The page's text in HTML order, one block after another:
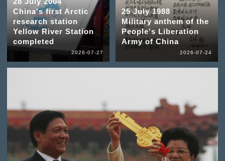
China's first Arctic
research station
Yellow River Station
completed
2026-07-27
25 July 1988
Military anthem of the
People's Liberation
Army of China
2026-07-24